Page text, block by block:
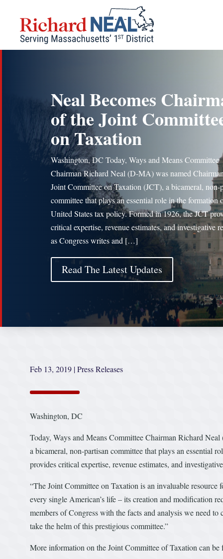
content
Neal Becomes
of the Joint
on Taxation
Washington, DC Today, Ways and Means Committee
Chairman Richard Neal (D-MA) was named
Joint Committee on Taxation (JCT), a bicameral, non-
committee that plays an essential role in the formation
United States tax policy. Formed in 1926, the JCT
critical expertise, revenue estimates, and investigative
as Congress writes and […]
Read The Latest Updates
Feb 13, 2019 |Press Releases
Washington, DC
Today, Ways and Means Committee Chairman Richard
a bicameral, non-partisan committee that plays an essential
provides critical expertise, revenue estimates, and
“The Joint Committee on Taxation is an invaluable
every single American’s life – its creation and modification
members of Congress with the facts and analysis we need
take the helm of this prestigious committee.”
More information on the Joint Committee of Taxation can